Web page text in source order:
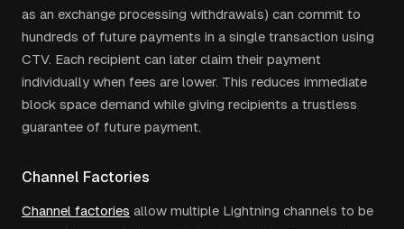
as an exchange processing withdrawals) can commit to
hundreds of future payments in a single transaction using
CTV. Each recipient can later claim their payment
individually when fees are lower. This reduces immediate
block space demand while giving recipients a trustless
guarantee of future payment.
Channel Factories
Channel factories allow multiple Lightning channels to be